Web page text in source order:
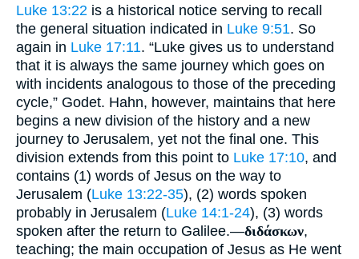
Luke 13:22 is a historical notice serving to recall
the general situation indicated in Luke 9:51. So
again in Luke 17:11. “Luke gives us to understand
that it is always the same journey which goes on
with incidents analogous to those of the preceding
cycle,” Godet. Hahn, however, maintains that here
begins a new division of the history and a new
journey to Jerusalem, yet not the final one. This
division extends from this point to Luke 17:10, and
contains (1) words of Jesus on the way to
Jerusalem (Luke 13:22-35), (2) words spoken
probably in Jerusalem (Luke 14:1-24), (3) words
spoken after the return to Galilee.—διδάσκων,
teaching; the main occupation of Jesus as He went